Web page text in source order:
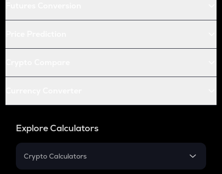
Explore Calculators
Crypto Calculators
Crypto SIP Calculator